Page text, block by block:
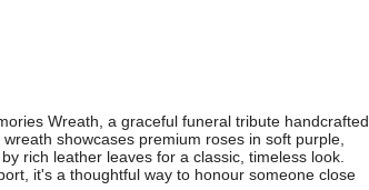
Wreath, a graceful funeral tribute handcrafted
showcases premium roses in soft purple,
rich leather leaves for a classic, timeless look.
it's a thoughtful way to honour someone close